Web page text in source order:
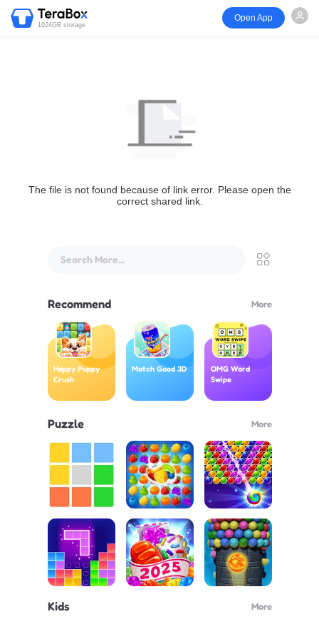
1024GB storage
Open App
The file is not found because of link error. Please open the
correct shared link.